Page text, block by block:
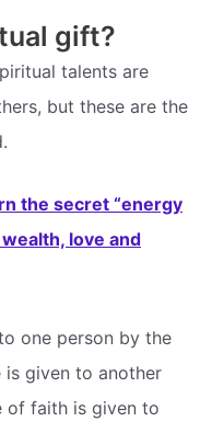
gift?
talents are
but these are the
the secret “energy
love and
one person by the
is given to another
of faith is given to